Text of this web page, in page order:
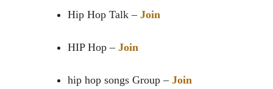
Hip Hop Talk – Join
HIP Hop – Join
hip hop songs Group – Join